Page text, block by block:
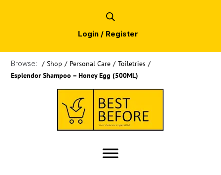
Login / Register
Browse: / Shop / Personal Care / Toiletries /
Esplendor Shampoo – Honey Egg (500ML)